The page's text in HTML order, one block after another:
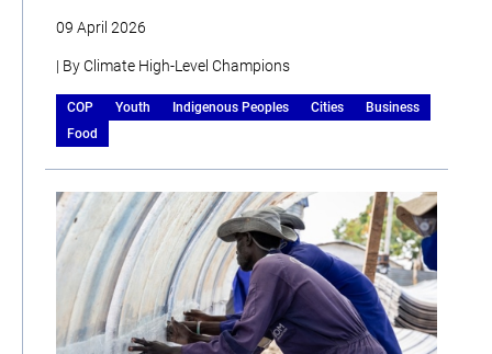
09 April 2026
| By Climate High-Level Champions
COP Youth Indigenous Peoples Cities
Business
Food